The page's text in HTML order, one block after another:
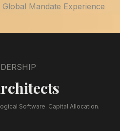
Mandate Experience
Software. Capital Allocation.